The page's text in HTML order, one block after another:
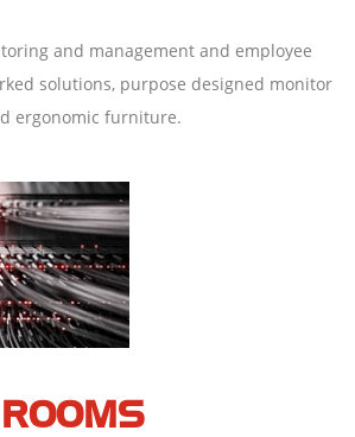
and management and employee
solutions, purpose designed monitor
ergonomic furniture.